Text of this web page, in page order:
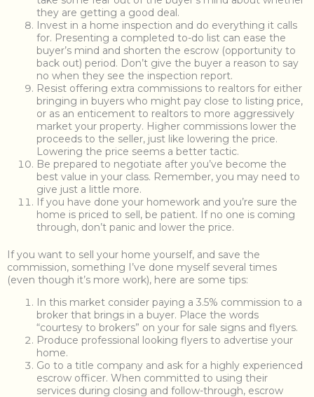
they are getting a good deal.
Invest in a home inspection and do everything it calls
for. Presenting a completed to-do list can ease the
buyer’s mind and shorten the escrow (opportunity to
back out) period. Don’t give the buyer a reason to say
no when they see the inspection report.
Resist offering extra commissions to realtors for either
bringing in buyers who might pay close to listing price,
or as an enticement to realtors to more aggressively
market your property. Higher commissions lower the
proceeds to the seller, just like lowering the price.
Lowering the price seems a better tactic.
Be prepared to negotiate after you’ve become the
best value in your class. Remember, you may need to
give just a little more.
If you have done your homework and you’re sure the
home is priced to sell, be patient. If no one is coming
through, don’t panic and lower the price.
If you want to sell your home yourself, and save the
commission, something I’ve done myself several times
(even though it’s more work), here are some tips:
In this market consider paying a 3.5% commission to a
broker that brings in a buyer. Place the words
“courtesy to brokers” on your for sale signs and flyers.
Produce professional looking flyers to advertise your
home.
Go to a title company and ask for a highly experienced
escrow officer. When committed to using their
services during closing and follow-through, escrow